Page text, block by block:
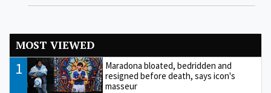
MOST VIEWED
1
Maradona bloated, bedridden and
resigned before death, says icon's
masseur